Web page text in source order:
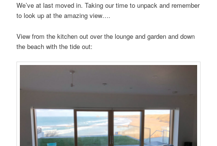
We’ve at last moved in. Taking our time to unpack and remember
to look up at the amazing view….
View from the kitchen out over the lounge and garden and down
the beach with the tide out: